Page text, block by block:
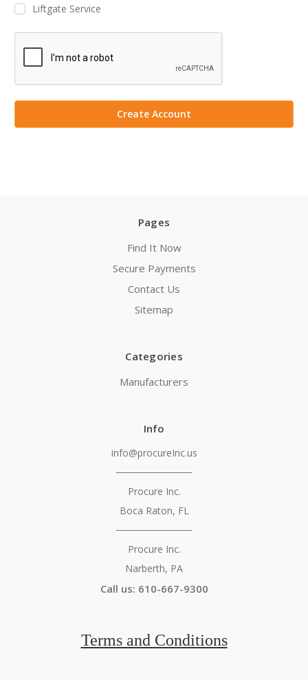
Liftgate Service
Pages
Find It Now
Secure Payments
Contact Us
Sitemap
Categories
Manufacturers
Info
info@procureInc.us
───────────
Procure Inc.
Boca Raton, FL
───────────
Procure Inc.
Narberth, PA
Call us: 610-667-9300
Terms and Conditions